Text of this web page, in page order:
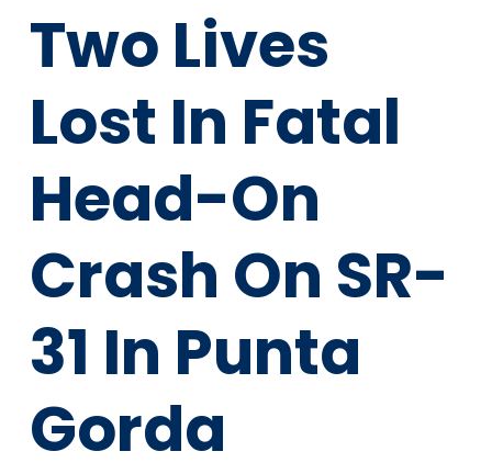
Two Lives
Lost In Fatal
Head-On
Crash On SR-
31 In Punta
Gorda